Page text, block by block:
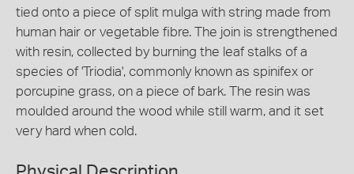
tied onto a piece of split mulga with string made from
human hair or vegetable fibre. The join is strengthened
with resin, collected by burning the leaf stalks of a
species of 'Triodia', commonly known as spinifex or
porcupine grass, on a piece of bark. The resin was
moulded around the wood while still warm, and it set
very hard when cold.